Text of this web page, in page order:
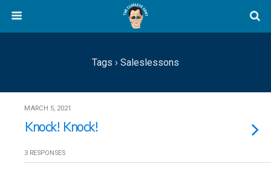
Tags › Saleslessons
MARCH 5, 2021
Knock! Knock!
3 RESPONSES